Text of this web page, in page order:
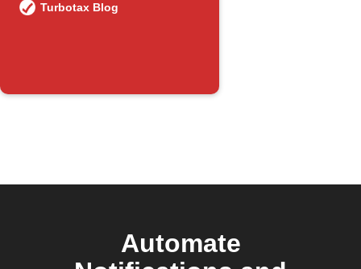
Turbotax Blog
Automate